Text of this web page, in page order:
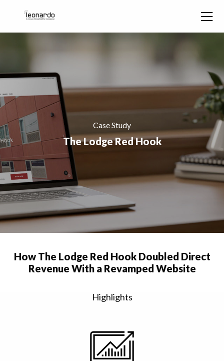
Case Study
The Lodge Red Hook
How The Lodge Red Hook Doubled Direct
Revenue With a Revamped Website
Highlights